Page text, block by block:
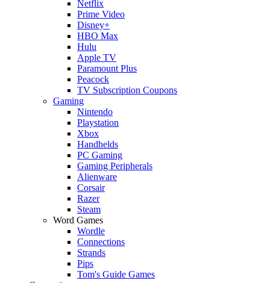
Netflix
Prime Video
Disney+
HBO Max
Hulu
Apple TV
Paramount Plus
Peacock
TV Subscription Coupons
Gaming
Nintendo
Playstation
Xbox
Handhelds
PC Gaming
Gaming Peripherals
Alienware
Corsair
Razer
Steam
Word Games
Wordle
Connections
Strands
Pips
Tom's Guide Games